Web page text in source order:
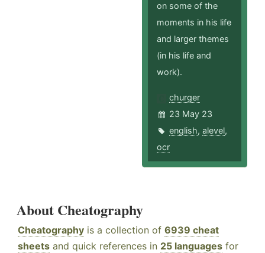
on some of the
moments in his life
and larger themes
(in his life and
work).
churger
23 May 23
english,alevel,
ocr
About Cheatography
Cheatography is a collection of 6939 cheat
sheets and quick references in 25 languages for